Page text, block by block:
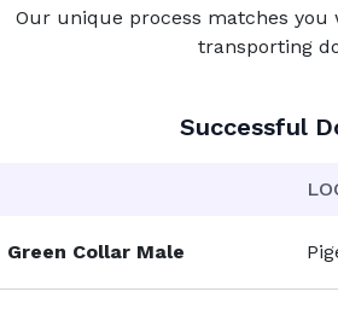
Our unique process matches
transporting
Successful
Green Collar Male